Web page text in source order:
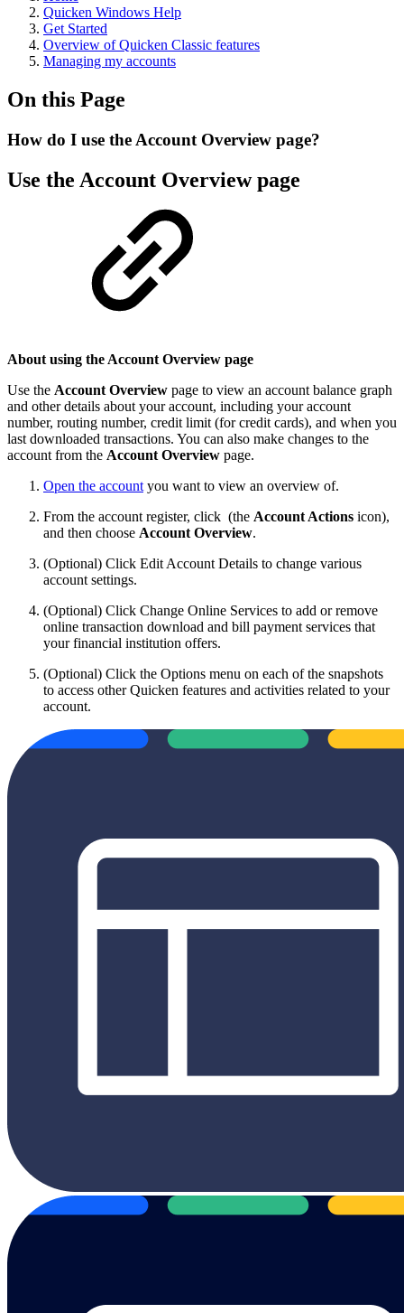
Quicken Windows Help
Get Started
Overview of Quicken Classic features
Managing my accounts
On this Page
How do I use the Account Overview page?
Use the Account Overview page
About using the Account Overview page
Use the Account Overview page to view an account balance graph
and other details about your account, including your account
number, routing number, credit limit (for credit cards), and when you
last downloaded transactions. You can also make changes to the
account from the Account Overview page.
Open the account you want to view an overview of.
From the account register, click (the Account Actions icon),
and then choose Account Overview.
(Optional) Click Edit Account Details to change various
account settings.
(Optional) Click Change Online Services to add or remove
online transaction download and bill payment services that
your financial institution offers.
(Optional) Click the Options menu on each of the snapshots
to access other Quicken features and activities related to your
account.